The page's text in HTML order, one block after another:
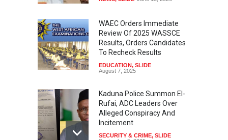
WAEC Orders Immediate
Review Of 2025 WASSCE
Results, Orders Candidates
To Recheck Results
EDUCATION, SLIDE
August 7, 2025
Kaduna Police Summon El-
Rufai, ADC Leaders Over
Alleged Conspiracy And
Incitement
SECURITY & CRIME, SLIDE